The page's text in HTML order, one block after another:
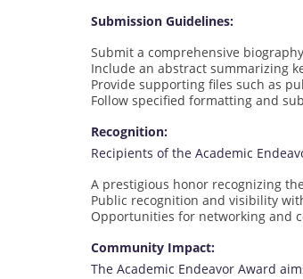
Submission Guidelines:
Submit a comprehensive
Include an abstract summarizing
Provide supporting files such as
Follow specified formatting and
Recognition:
Recipients of the Academic
A prestigious honor recognizing
Public recognition and visibility
Opportunities for networking and
Community Impact:
The Academic Endeavor Award